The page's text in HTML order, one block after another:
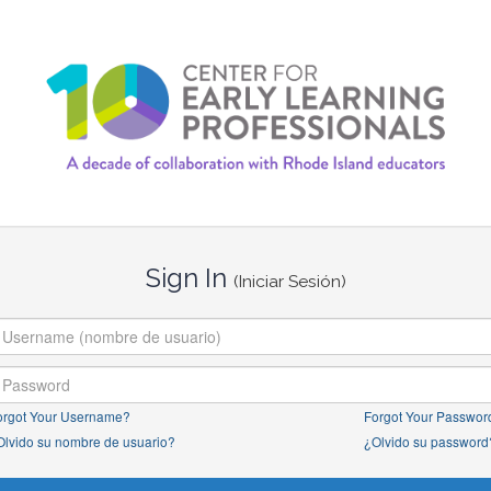
Sign In (Iniciar Sesión)
Your Username?
su nombre de usuario?
Forgot Your
¿Olvido su